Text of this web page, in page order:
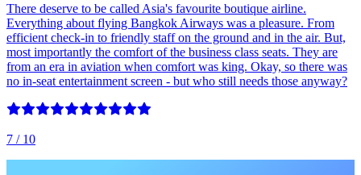
There deserve to be called Asia's favourite boutique airline.
Everything about flying Bangkok Airways was a pleasure. From
efficient check-in to friendly staff on the ground and in the air. But,
most importantly the comfort of the business class seats. They are
from an era in aviation when comfort was king. Okay, so there was
no in-seat entertainment screen - but who still needs those anyway?
7 / 10